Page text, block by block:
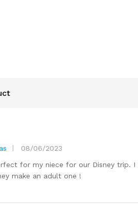
08/06/2023
for my niece for our Disney
make an adult one !